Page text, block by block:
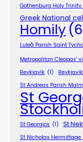
Gothenburg Holy Trinity
Greek National
Homily
Luleå Parish Saint
Metropolitan Cleopas'
Reykjavík (1)
St Andreas Parish
St
St Georgios (1) St
St Nicholas Hermittage